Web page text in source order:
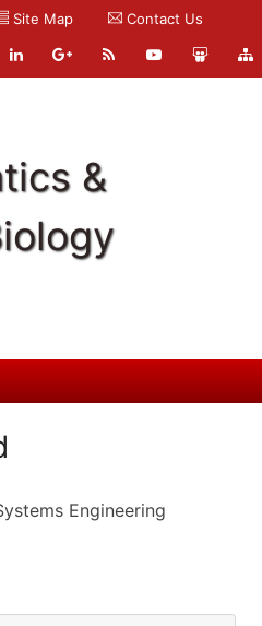
Site Map Contact Us
&
Engineering